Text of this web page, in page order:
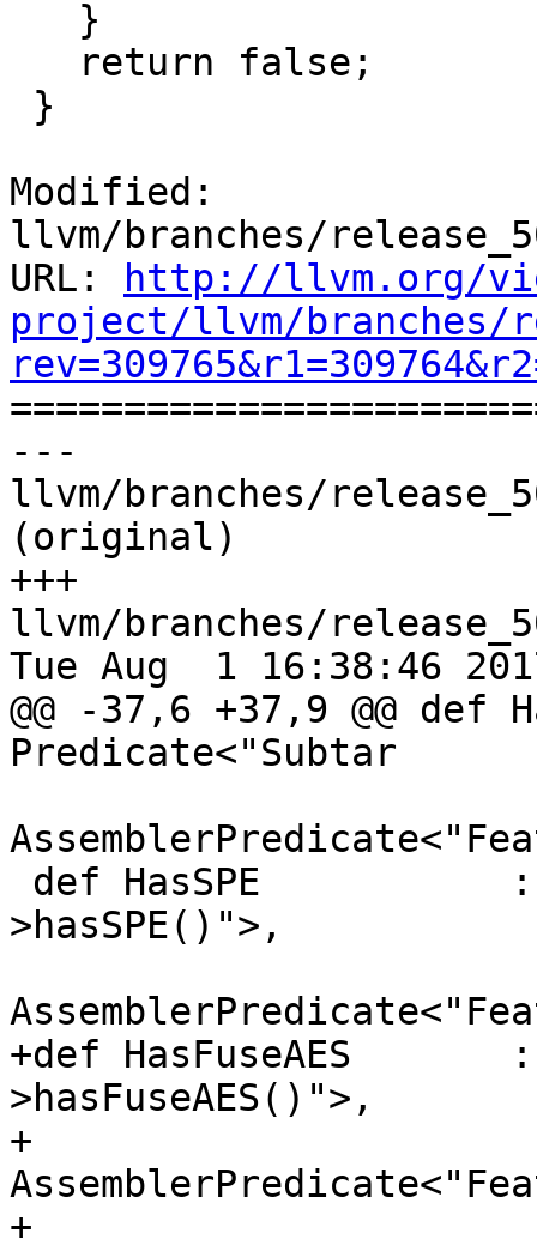
Modified:
llvm/branches/
URL:
http://llvm.org/
project/llvm/branches/
---
llvm/branches/
(original)
+++
llvm/branches/
Tue Aug  1 16:38:46
@@ -37,6 +37,9 @@
Predicate<"Subtar
>hasSPE()">,
+def HasFuseAES
>hasFuseAES()">,
+
+